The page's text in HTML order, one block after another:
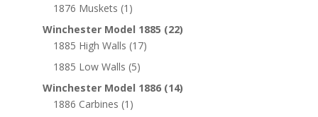
1876 Muskets (1)
Winchester Model 1885 (22)
1885 High Walls (17)
1885 Low Walls (5)
Winchester Model 1886 (14)
1886 Carbines (1)